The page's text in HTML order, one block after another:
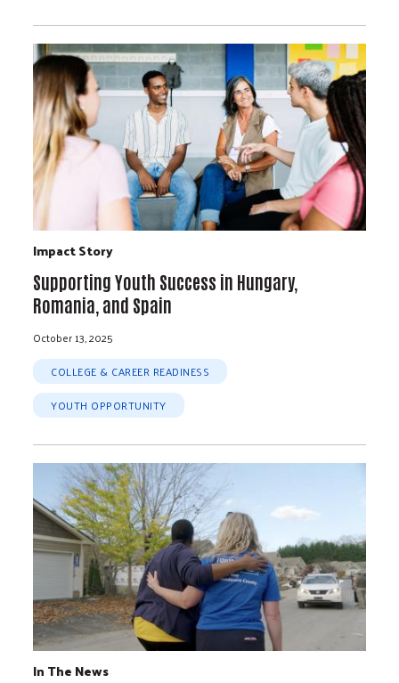
Impact Story
Supporting Youth Success in Hungary,
Romania, and Spain
October 13, 2025
COLLEGE & CAREER READINESS
YOUTH OPPORTUNITY
In The News